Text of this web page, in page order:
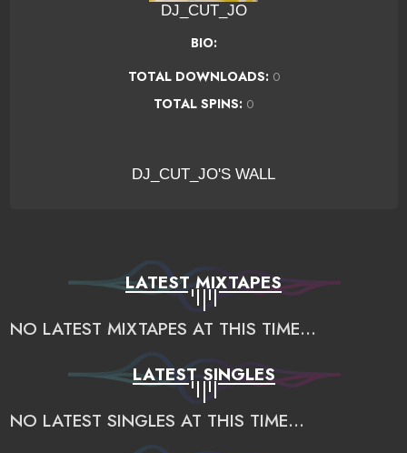
DJ_CUT_JO
BIO:
TOTAL DOWNLOADS: 0
TOTAL SPINS: 0
DJ_CUT_JO'S WALL
LATEST MIXTAPES
NO LATEST MIXTAPES AT THIS TIME...
LATEST SINGLES
NO LATEST SINGLES AT THIS TIME...